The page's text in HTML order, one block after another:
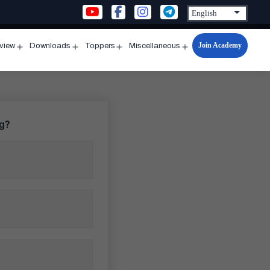
menu
Downloads
menu
Toppers
menu
Miscellaneous
Open
menu
Join Academy